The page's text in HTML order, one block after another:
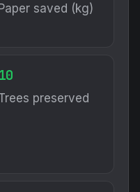
17,500
generated